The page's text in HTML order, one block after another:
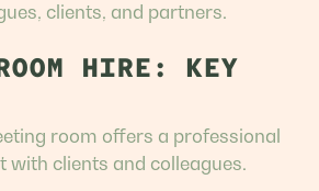
clients, and partners.
HIRE: KEY
room offers a professional
with clients and colleagues.